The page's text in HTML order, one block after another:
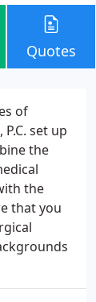
Quotes
of
set up
the
the
that you